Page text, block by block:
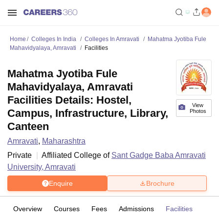
Home Colleges In India Colleges In Amravati
Mahatma Jyotiba Fule
Mahavidyalaya, Amravati
Facilities
View
Photos
Mahatma Jyotiba Fule
Mahavidyalaya, Amravati
Facilities Details: Hostel,
Campus, Infrastructure, Library,
Canteen
Amravati, Maharashtra
Private
Affiliated College of Sant Gadge Baba Amravati
University, Amravati
Enquire Brochure
Overview Courses Fees Admissions Facilities